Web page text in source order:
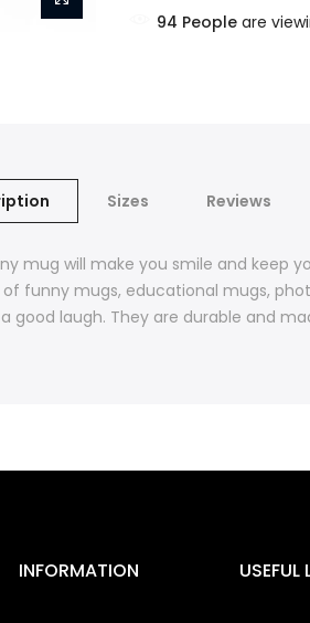
94 People are
Sizes Reviews
mug will make you smile and
funny mugs, educational mugs,
laugh. They are durable and
INFORMATION USEFUL